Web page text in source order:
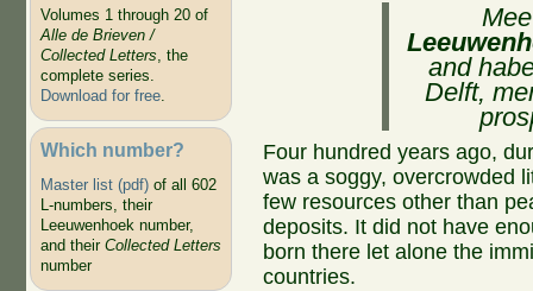
Volumes 1 through 20 of
Alle de Brieven /
Collected Letters, the
complete series.
Download for free.
Which number?
Master list (pdf)of all 602
L-numbers, their
Leeuwenhoek number,
and their Collected Letters
number
and
Delft,
Four hundred years ago,
was a soggy, overcrowded
few resources other than
deposits. It did not have
born there let alone the
countries.